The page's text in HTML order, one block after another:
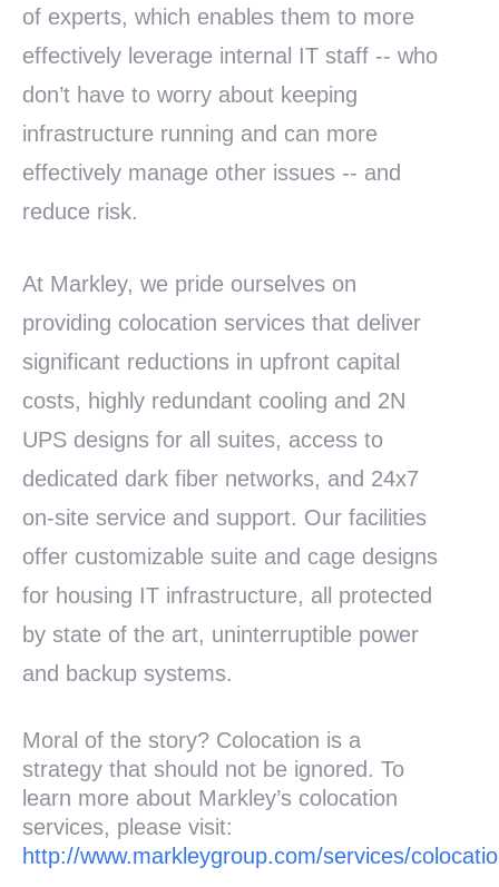
of experts, which enables them to more
effectively leverage internal IT staff -- who
don’t have to worry about keeping
infrastructure running and can more
effectively manage other issues -- and
reduce risk.
At Markley, we pride ourselves on
providing colocation services that deliver
significant reductions in upfront capital
costs, highly redundant cooling and 2N
UPS designs for all suites, access to
dedicated dark fiber networks, and 24x7
on-site service and support. Our facilities
offer customizable suite and cage designs
for housing IT infrastructure, all protected
by state of the art, uninterruptible power
and backup systems.
Moral of the story? Colocation is a
strategy that should not be ignored. To
learn more about Markley’s colocation
services, please visit:
http://www.markleygroup.com/services/